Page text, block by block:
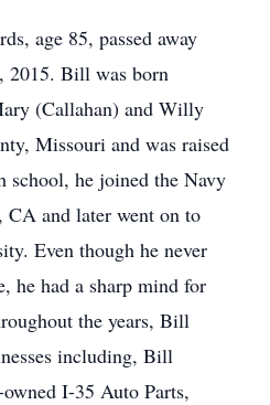
age 85, passed away
2015. Bill was born
(Callahan) and Willy
Missouri and was raised
he joined the Navy
CA and later went on to
Even though he never
he had a sharp mind for
the years, Bill
including, Bill
I-35 Auto Parts,